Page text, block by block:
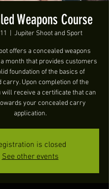
Weapons Course
Jupiter Shoot and Sport
offers a concealed weapons
month that provides customers
foundation of the basics of
carry. Upon completion of the
will receive a certificate that can
your concealed carry
application.
is closed
See other events